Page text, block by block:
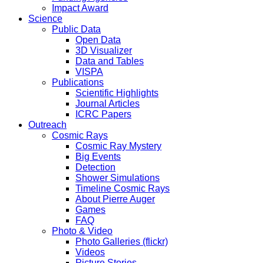
Impact Award
Science
Public Data
Open Data
3D Visualizer
Data and Tables
VISPA
Publications
Scientific Highlights
Journal Articles
ICRC Papers
Outreach
Cosmic Rays
Cosmic Ray Mystery
Big Events
Detection
Shower Simulations
Timeline Cosmic Rays
About Pierre Auger
Games
FAQ
Photo & Video
Photo Galleries (flickr)
Videos